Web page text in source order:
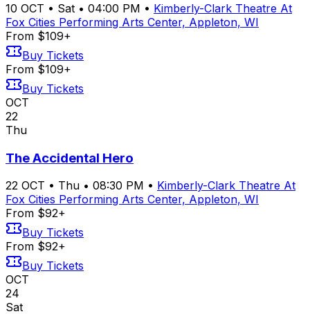
10 OCT • Sat • 04:00 PM • Kimberly-Clark Theatre At
Fox Cities Performing Arts Center, Appleton, WI
From $109+
Buy Tickets
From $109+
Buy Tickets
OCT
22
Thu
The Accidental Hero
22 OCT • Thu • 08:30 PM • Kimberly-Clark Theatre At
Fox Cities Performing Arts Center, Appleton, WI
From $92+
Buy Tickets
From $92+
Buy Tickets
OCT
24
Sat